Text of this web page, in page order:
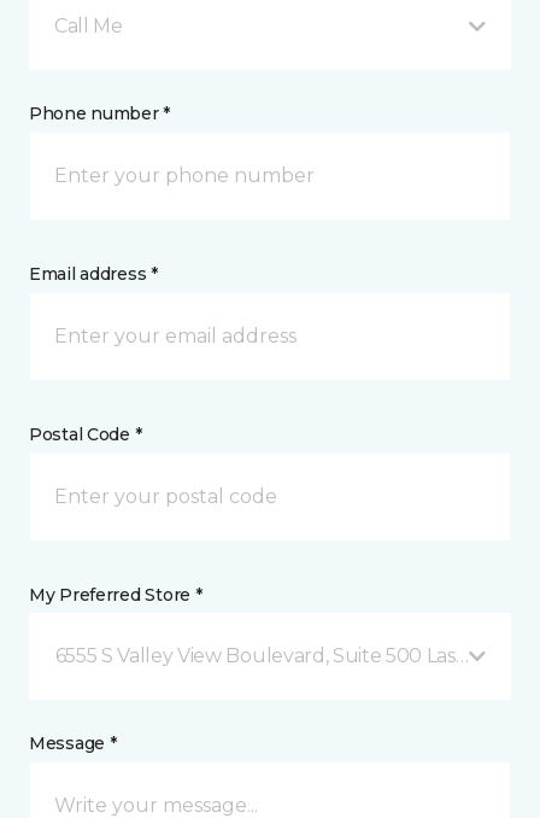
Call Me
Phone number *
Email address *
Postal Code *
My Preferred Store *
6555 S Valley View Boulevard, Suite 500 Las Vegas,
Message *